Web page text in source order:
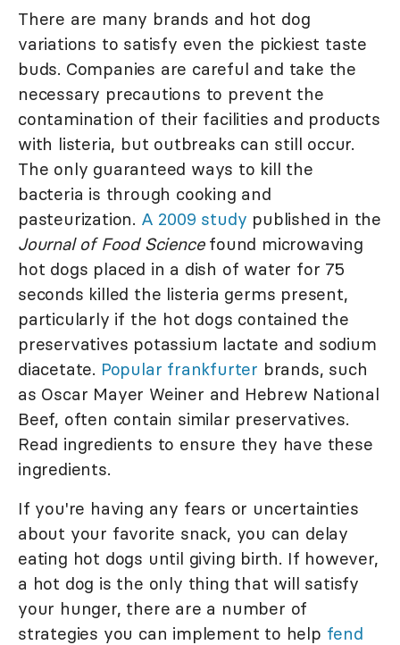
There are many brands and hot dog
variations to satisfy even the pickiest taste
buds. Companies are careful and take the
necessary precautions to prevent the
contamination of their facilities and products
with listeria, but outbreaks can still occur.
The only guaranteed ways to kill the
bacteria is through cooking and
pasteurization. A 2009 study published in the
Journal of Food Sciencefound microwaving
hot dogs placed in a dish of water for 75
seconds killed the listeria germs present,
particularly if the hot dogs contained the
preservatives potassium lactate and sodium
diacetate. Popular frankfurter brands, such
as Oscar Mayer Weiner and Hebrew National
Beef, often contain similar preservatives.
Read ingredients to ensure they have these
ingredients.
If you're having any fears or uncertainties
about your favorite snack, you can delay
eating hot dogs until giving birth. If however,
a hot dog is the only thing that will satisfy
your hunger, there are a number of
strategies you can implement to help fend